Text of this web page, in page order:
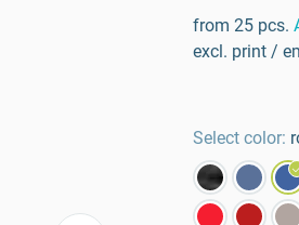
from 25 pcs.
excl. print /
Select color: